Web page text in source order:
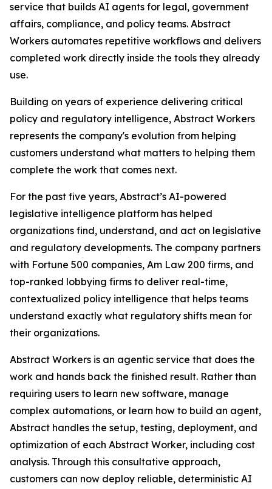
service that builds AI agents for legal, government
affairs, compliance, and policy teams. Abstract
Workers automates repetitive workflows and delivers
completed work directly inside the tools they already
use.
Building on years of experience delivering critical
policy and regulatory intelligence, Abstract Workers
represents the company's evolution from helping
customers understand what matters to helping them
complete the work that comes next.
For the past five years, Abstract’s AI-powered
legislative intelligence platform has helped
organizations find, understand, and act on legislative
and regulatory developments. The company partners
with Fortune 500 companies, Am Law 200 firms, and
top-ranked lobbying firms to deliver real-time,
contextualized policy intelligence that helps teams
understand exactly what regulatory shifts mean for
their organizations.
Abstract Workers is an agentic service that does the
work and hands back the finished result. Rather than
requiring users to learn new software, manage
complex automations, or learn how to build an agent,
Abstract handles the setup, testing, deployment, and
optimization of each Abstract Worker, including cost
analysis. Through this consultative approach,
customers can now deploy reliable, deterministic AI